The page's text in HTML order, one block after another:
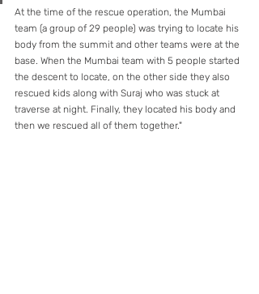
At the time of the rescue operation, the Mumbai
team (a group of 29 people) was trying to locate his
body from the summit and other teams were at the
base. When the Mumbai team with 5 people started
the descent to locate, on the other side they also
rescued kids along with Suraj who was stuck at
traverse at night. Finally, they located his body and
then we rescued all of them together."